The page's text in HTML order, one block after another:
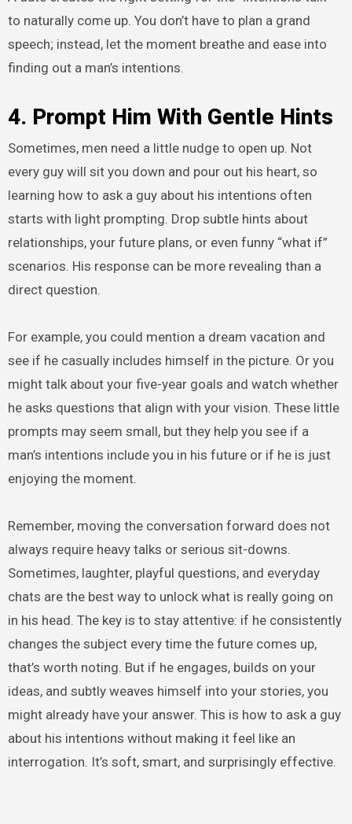
to naturally come up. You don’t have to plan a grand
speech; instead, let the moment breathe and ease into
finding out a man’s intentions.
4. Prompt Him With Gentle Hints
Sometimes, men need a little nudge to open up. Not
every guy will sit you down and pour out his heart, so
learning how to ask a guy about his intentions often
starts with light prompting. Drop subtle hints about
relationships, your future plans, or even funny “what if”
scenarios. His response can be more revealing than a
direct question.
For example, you could mention a dream vacation and
see if he casually includes himself in the picture. Or you
might talk about your five-year goals and watch whether
he asks questions that align with your vision. These little
prompts may seem small, but they help you see if a
man’s intentions include you in his future or if he is just
enjoying the moment.
Remember, moving the conversation forward does not
always require heavy talks or serious sit-downs.
Sometimes, laughter, playful questions, and everyday
chats are the best way to unlock what is really going on
in his head. The key is to stay attentive: if he consistently
changes the subject every time the future comes up,
that’s worth noting. But if he engages, builds on your
ideas, and subtly weaves himself into your stories, you
might already have your answer. This is how to ask a guy
about his intentions without making it feel like an
interrogation. It’s soft, smart, and surprisingly effective.